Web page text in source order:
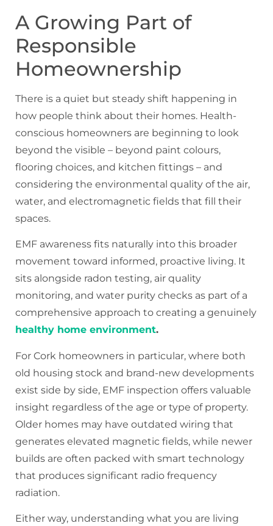
A Growing Part of
Responsible
Homeownership
There is a quiet but steady shift happening in
how people think about their homes. Health-
conscious homeowners are beginning to look
beyond the visible – beyond paint colours,
flooring choices, and kitchen fittings – and
considering the environmental quality of the air,
water, and electromagnetic fields that fill their
spaces.
EMF awareness fits naturally into this broader
movement toward informed, proactive living. It
sits alongside radon testing, air quality
monitoring, and water purity checks as part of a
comprehensive approach to creating a genuinely
healthy home environment.
For Cork homeowners in particular, where both
old housing stock and brand-new developments
exist side by side, EMF inspection offers valuable
insight regardless of the age or type of property.
Older homes may have outdated wiring that
generates elevated magnetic fields, while newer
builds are often packed with smart technology
that produces significant radio frequency
radiation.
Either way, understanding what you are living